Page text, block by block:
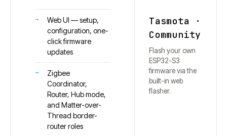
Web UI — setup,
configuration, one-
click firmware
updates
Zigbee
Coordinator,
Router, Hub mode,
and Matter-over-
Thread border-
router roles
Tasmota ·
Community
Flash your own
ESP32-S3
firmware via the
built-in web
flasher.